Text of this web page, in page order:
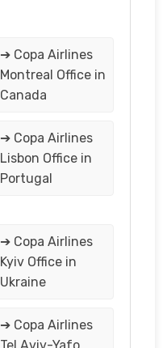
➔ Copa Airlines
Montreal Office in
Canada
➔ Copa Airlines
Lisbon Office in
Portugal
➔ Copa Airlines
Kyiv Office in
Ukraine
➔ Copa Airlines
Tel Aviv-Yafo